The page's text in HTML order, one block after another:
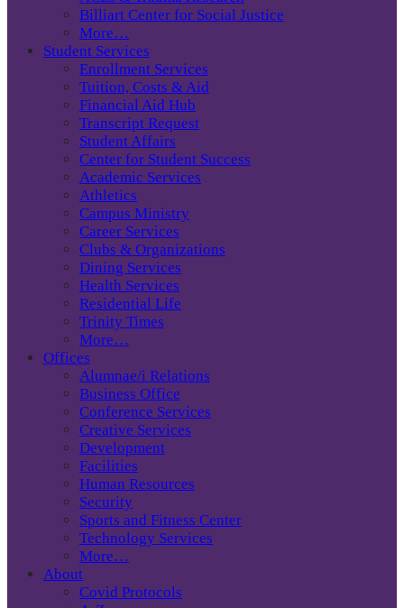
Billiart Center for Social Justice
More…
Student Services
Enrollment Services
Tuition, Costs & Aid
Financial Aid Hub
Transcript Request
Student Affairs
Center for Student Success
Academic Services
Athletics
Campus Ministry
Career Services
Clubs & Organizations
Dining Services
Health Services
Residential Life
Trinity Times
More…
Offices
Alumnae/i Relations
Business Office
Conference Services
Creative Services
Development
Facilities
Human Resources
Security
Sports and Fitness Center
Technology Services
More…
About
Covid Protocols